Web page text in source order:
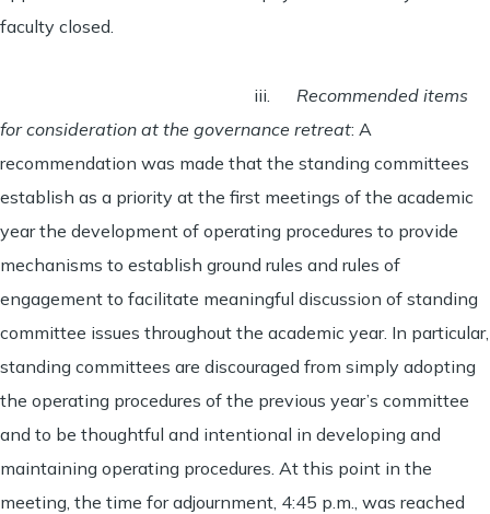
faculty closed.
iii. Recommended items
for consideration at the governance retreat: A
recommendation was made that the standing committees
establish as a priority at the first meetings of the academic
year the development of operating procedures to provide
mechanisms to establish ground rules and rules of
engagement to facilitate meaningful discussion of standing
committee issues throughout the academic year. In particular,
standing committees are discouraged from simply adopting
the operating procedures of the previous year’s committee
and to be thoughtful and intentional in developing and
maintaining operating procedures. At this point in the
meeting, the time for adjournment, 4:45 p.m., was reached